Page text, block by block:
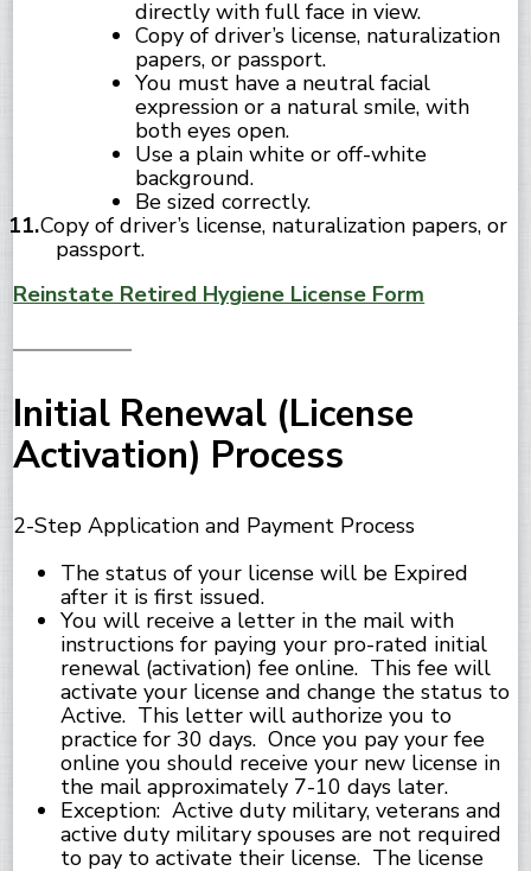
directly with full face in view.
Copy of driver’s license, naturalization
papers, or passport.
You must have a neutral facial
expression or a natural smile, with
both eyes open.
Use a plain white or off-white
background.
Be sized correctly.
Copy of driver’s license, naturalization papers, or
passport.
Reinstate Retired Hygiene License Form
Initial Renewal (License
Activation) Process
2-Step Application and Payment Process
The status of your license will be Expired
after it is first issued.
You will receive a letter in the mail with
instructions for paying your pro-rated initial
renewal (activation) fee online. This fee will
activate your license and change the status to
Active. This letter will authorize you to
practice for 30 days. Once you pay your fee
online you should receive your new license in
the mail approximately 7-10 days later.
Exception: Active duty military, veterans and
active duty military spouses are not required
to pay to activate their license. The license